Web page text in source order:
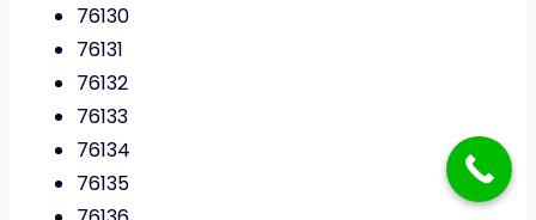
76130
76131
76132
76133
76134
76135